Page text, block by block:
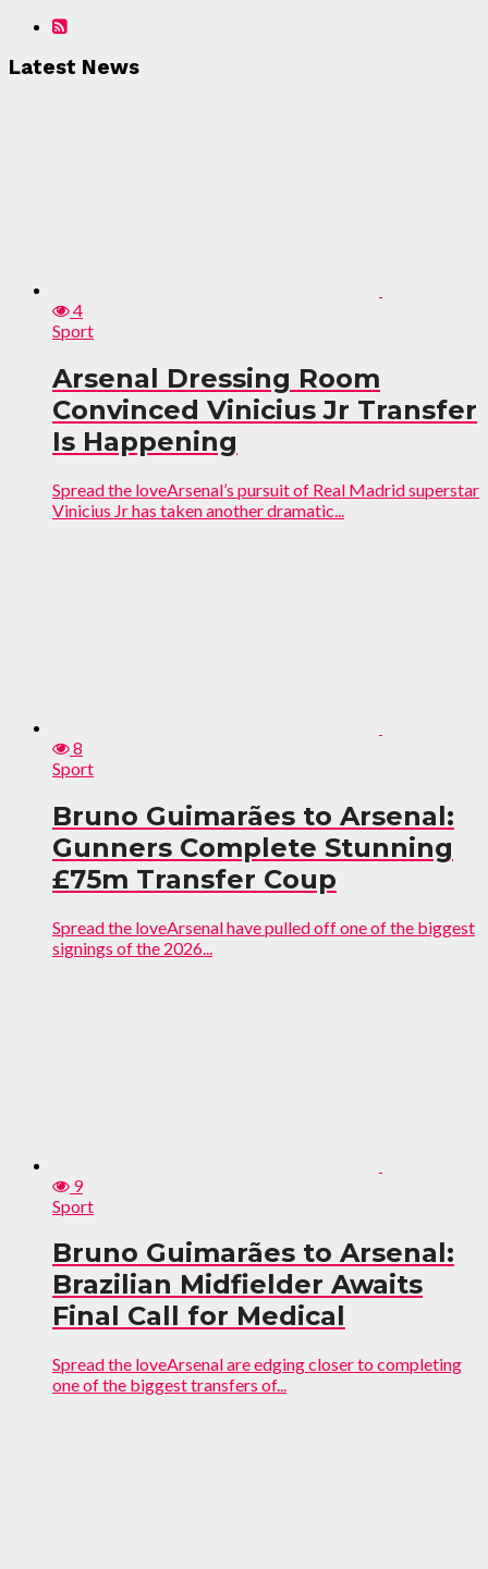
Latest News
4
Sport
Arsenal Dressing Room
Convinced Vinicius Jr Transfer
Is Happening
Spread the loveArsenal’s pursuit of Real Madrid superstar
Vinicius Jr has taken another dramatic...
8
Sport
Bruno Guimarães to Arsenal:
Gunners Complete Stunning
£75m Transfer Coup
Spread the loveArsenal have pulled off one of the biggest
signings of the 2026...
9
Sport
Bruno Guimarães to Arsenal:
Brazilian Midfielder Awaits
Final Call for Medical
Spread the loveArsenal are edging closer to completing
one of the biggest transfers of...